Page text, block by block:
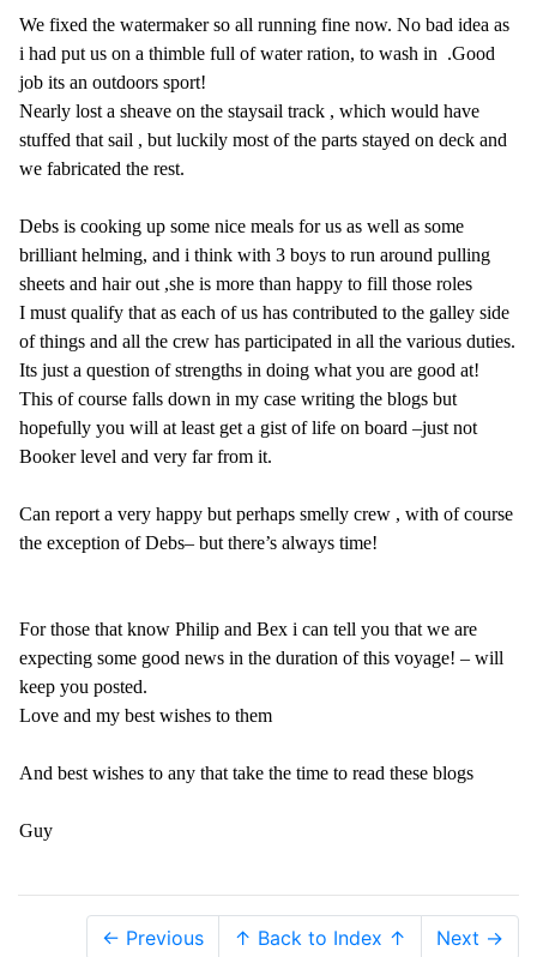
We fixed the watermaker so all running fine now. No bad idea as
i had put us on a thimble full of water ration, to wash in .Good
job its an outdoors sport!
Nearly lost a sheave on the staysail track , which would have
stuffed that sail , but luckily most of the parts stayed on deck and
we fabricated the rest.
Debs is cooking up some nice meals for us as well as some
brilliant helming, and i think with 3 boys to run around pulling
sheets and hair out ,she is more than happy to fill those roles
I must qualify that as each of us has contributed to the galley side
of things and all the crew has participated in all the various duties.
Its just a question of strengths in doing what you are good at!
This of course falls down in my case writing the blogs but
hopefully you will at least get a gist of life on board –just not
Booker level and very far from it.
Can report a very happy but perhaps smelly crew , with of course
the exception of Debs– but there’s always time!
For those that know Philip and Bex i can tell you that we are
expecting some good news in the duration of this voyage! – will
keep you posted.
Love and my best wishes to them
And best wishes to any that take the time to read these blogs
Guy
← Previous ↑ Back to Index ↑ Next →